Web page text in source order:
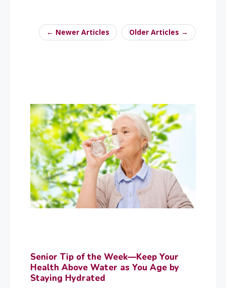
← Newer Articles Older Articles →
Senior Tip of the Week—Keep Your
Health Above Water as You Age by
Staying Hydrated